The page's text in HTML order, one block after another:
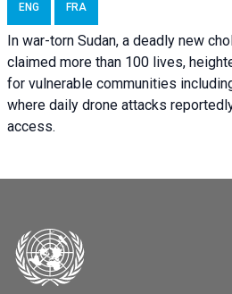
ENG FRA
In war-torn Sudan, a deadly new
claimed more than 100 lives,
for vulnerable communities
where daily drone attacks
access.